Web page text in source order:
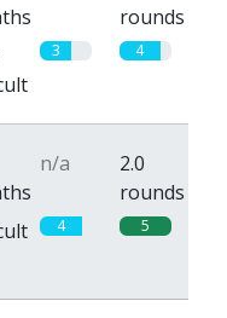
rounds
3 4
n/a
2.0
rounds
4 5